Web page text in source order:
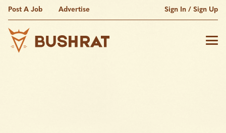
Post A Job Advertise Sign In / Sign Up